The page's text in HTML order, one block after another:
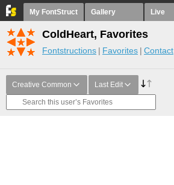
My FontStruct Gallery Live
ColdHeart, Favorites
Fontstructions Favorites Contact
Creative Common Last Edit